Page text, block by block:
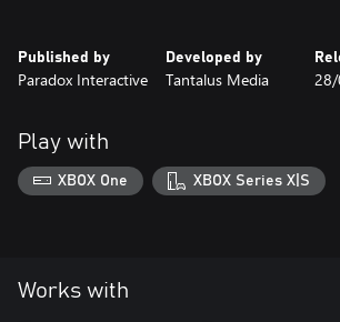
Published by
Paradox Interactive
Developed by
Tantalus Media
Play with
XBOX One XBOX Series X|S
Works with